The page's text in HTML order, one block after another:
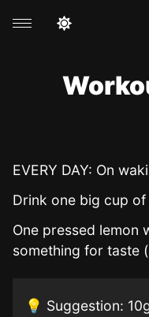
EVERY DAY: On
Drink one big cup
One pressed lemon
something for taste
💡 Suggestion: